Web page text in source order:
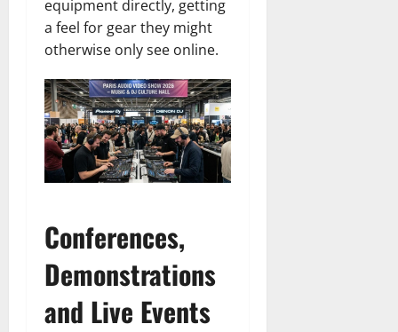
equipment directly, getting
a feel for gear they might
otherwise only see online.
Conferences,
Demonstrations
and Live Events